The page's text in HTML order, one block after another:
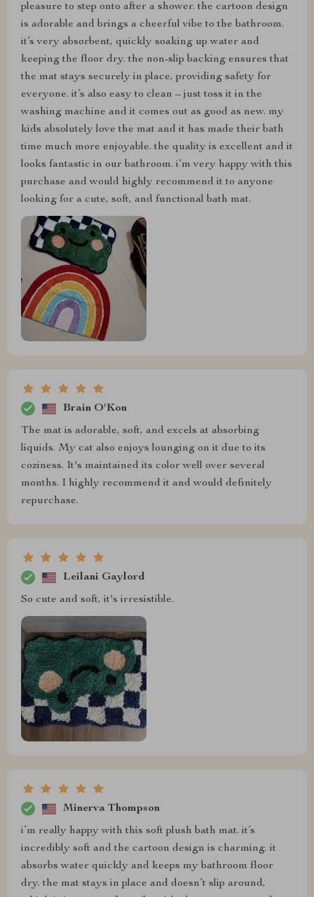
pleasure to step onto after a shower. the cartoon design
is adorable and brings a cheerful vibe to the bathroom.
it’s very absorbent, quickly soaking up water and
keeping the floor dry. the non-slip backing ensures that
the mat stays securely in place, providing safety for
everyone. it’s also easy to clean – just toss it in the
washing machine and it comes out as good as new. my
kids absolutely love the mat and it has made their bath
time much more enjoyable. the quality is excellent and it
looks fantastic in our bathroom. i’m very happy with this
purchase and would highly recommend it to anyone
looking for a cute, soft, and functional bath mat.
Brain O'Kon
The mat is adorable, soft, and excels at absorbing
liquids. My cat also enjoys lounging on it due to its
coziness. It's maintained its color well over several
months. I highly recommend it and would definitely
repurchase.
Leilani Gaylord
So cute and soft, it's irresistible.
Minerva Thompson
i’m really happy with this soft plush bath mat. it’s
incredibly soft and the cartoon design is charming. it
absorbs water quickly and keeps my bathroom floor
dry. the mat stays in place and doesn’t slip around,